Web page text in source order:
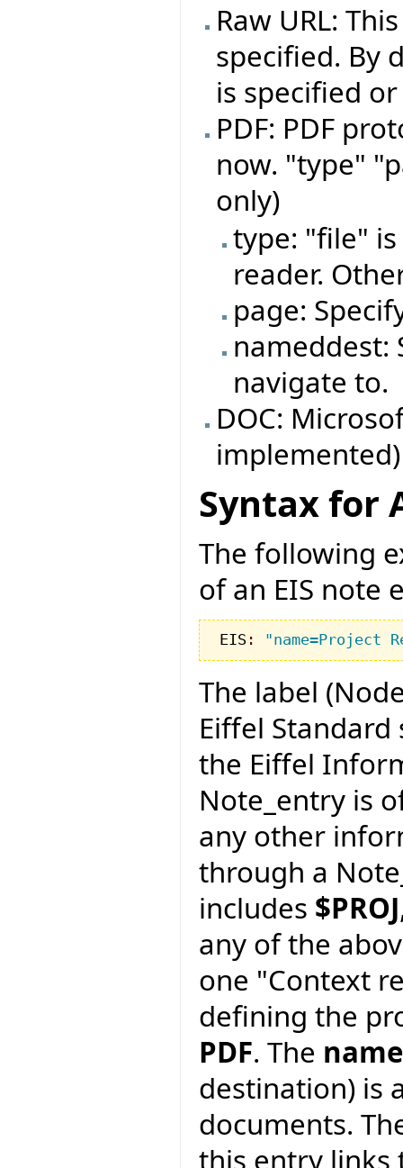
Raw URL:
specified. By
is specified
PDF: PDF
now. "type"
only)
type: "file" is
reader.
page:
nameddest:
navigate to.
DOC:
implemented)
Syntax for
The following
of an EIS note
EIS : "name=Project
The label
Eiffel
the Eiffel
Note_entry is
any other
through a
includes $PROJ
any of the
one "Context
defining the
PDF. The
destination) is
documents.
this entry links